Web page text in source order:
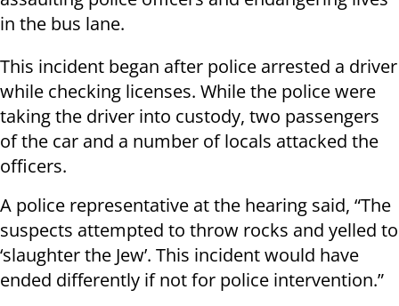
in the bus lane.
This incident began after police arrested a driver
while checking licenses. While the police were
taking the driver into custody, two passengers
of the car and a number of locals attacked the
officers.
A police representative at the hearing said, “The
suspects attempted to throw rocks and yelled to
‘slaughter the Jew’. This incident would have
ended differently if not for police intervention.”